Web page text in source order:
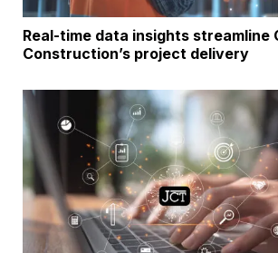
Real-time data insights streamline
Construction’s project delivery